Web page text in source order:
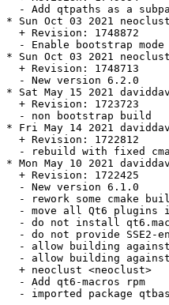
- Add qtpaths as a
* Sun Oct 03 2021
  + Revision: 1748872
  - Enable bootstrap mode
* Sun Oct 03 2021
  + Revision: 1748713
  - New version 6.2.0
* Sat May 15 2021
  + Revision: 1723723
  - non bootstrap build
* Fri May 14 2021
  + Revision: 1722812
- rebuild with fixed
* Mon May 10 2021
  + Revision: 1722425
  - New version 6.1.0
- rework some cmake
- move all Qt6 plugins
- do not install
- do not provide SSE2-
- allow building
- allow building
  + neoclust <neoclust>
  - Add qt6-macros rpm
- imported package